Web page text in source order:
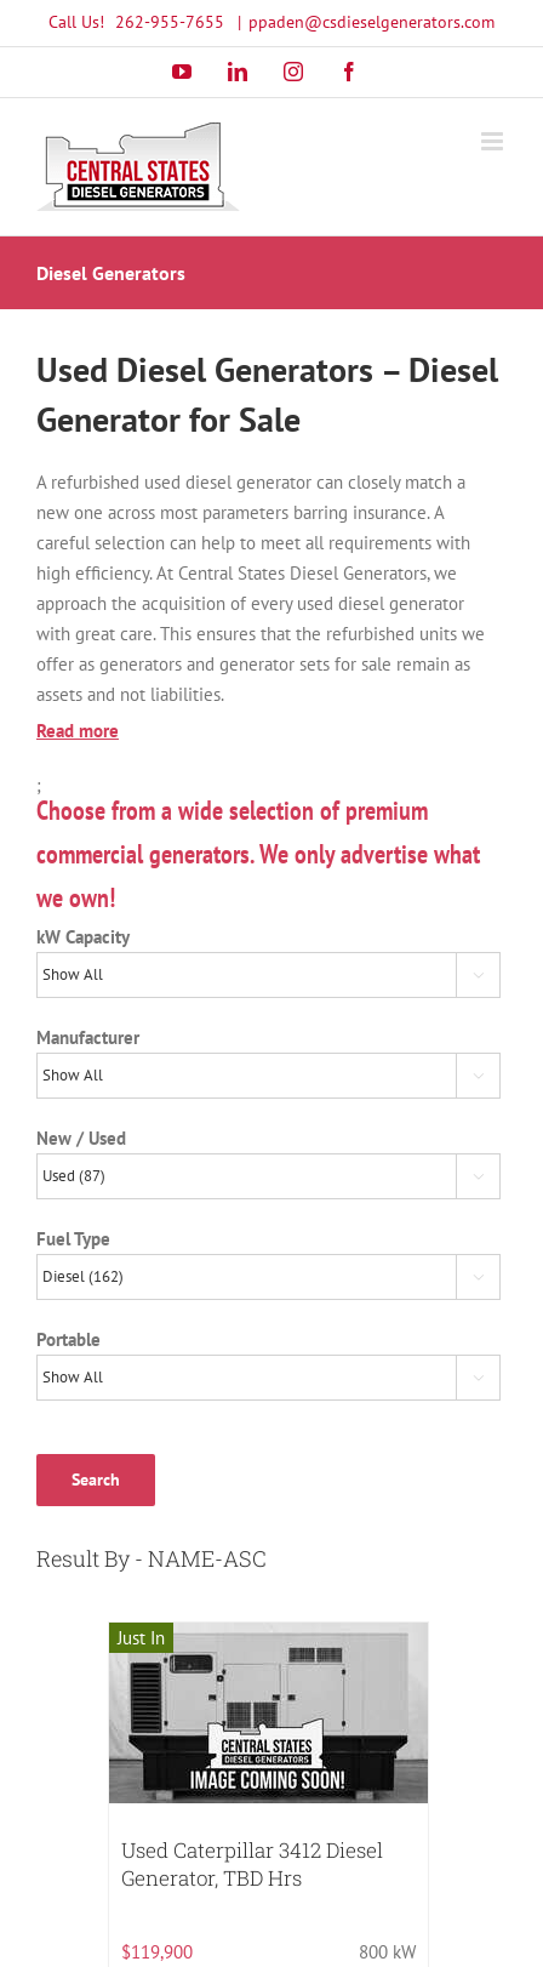
to
Call Us! 262-955-7655 | ppaden@csdieselgenerators.com
YouTubeLinkedInInstagram
Diesel Generators
Used Diesel Generators – Diesel
Generator for Sale
A refurbished used diesel generator can closely match a
new one across most parameters barring insurance. A
careful selection can help to meet all requirements with
high efficiency. At Central States Diesel Generators, we
approach the acquisition of every used diesel generator
with great care. This ensures that the refurbished units we
offer as generators and generator sets for sale remain as
assets and not liabilities.
Read more
;
Choose from a wide selection of premium
commercial generators. We only advertise what
we own!
kW Capacity

Manufacturer

New / Used

Fuel Type

Portable

Search
Result By - NAME-ASC
Just In
Used Caterpillar 3412 Diesel
Generator, TBD Hrs
$119,900 800 kW